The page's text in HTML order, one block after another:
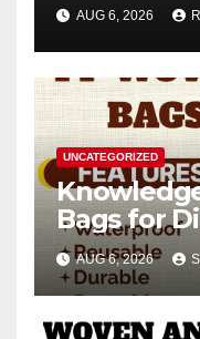
2026–2034
AUG 6, 2026
UNCATEGORIZED
Bags for
AUG 6, 2026